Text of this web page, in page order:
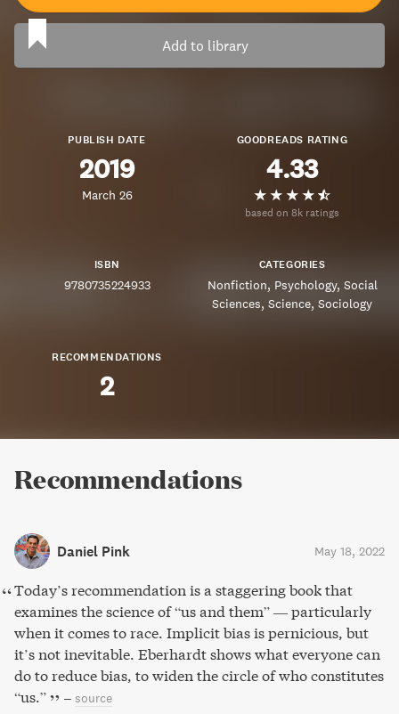
Add to library
PUBLISH DATE
2019
March 26
GOODREADS RATING
4.33
based on 8k ratings
ISBN
9780735224933
CATEGORIES
Nonfiction Psychology Social
Sciences Science Sociology
RECOMMENDATIONS
2
Recommendations
Daniel Pink May 18, 2022
Today’s recommendation is a staggering book that
examines the science of “us and them” — particularly
when it comes to race. Implicit bias is pernicious, but
it’s not inevitable. Eberhardt shows what everyone can
do to reduce bias, to widen the circle of who constitutes
“us.”
– source